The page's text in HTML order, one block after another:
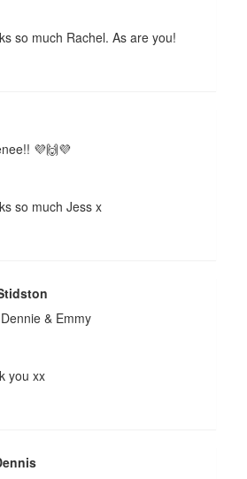
so much Rachel. As are you!
💜🙌💜
so much Jess x
& Emmy
you xx